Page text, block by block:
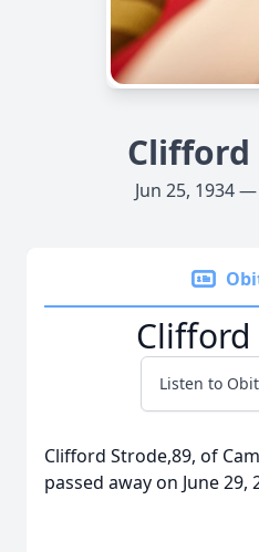
Clifford
Jun 25, 1934
Clifford
Listen to
Clifford Strode,89, of
passed away on June 29,